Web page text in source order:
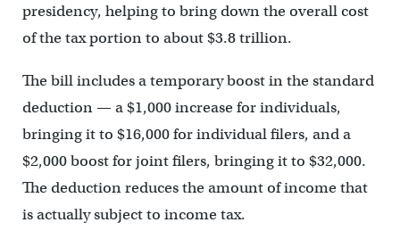
presidency, helping to bring down the overall cost
of the tax portion to about $3.8 trillion.
The bill includes a temporary boost in the standard
deduction — a $1,000 increase for individuals,
bringing it to $16,000 for individual filers, and a
$2,000 boost for joint filers, bringing it to $32,000.
The deduction reduces the amount of income that
is actually subject to income tax.